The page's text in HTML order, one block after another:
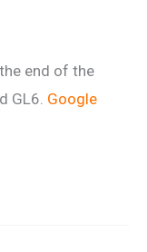
end of the
GL6. Google